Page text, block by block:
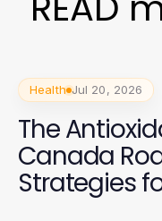
Health Jul 20, 2026
The
Canada
Strategies